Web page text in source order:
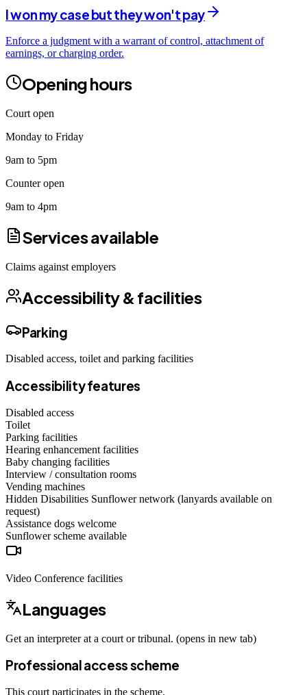
I won my case but they won't pay
Enforce a judgment with a warrant of control, attachment of
earnings, or charging order.
Opening hours
Court open
Monday to Friday
9am to 5pm
Counter open
9am to 4pm
Services available
Claims against employers
Accessibility & facilities
Parking
Disabled access, toilet and parking facilities
Accessibility features
Disabled access
Toilet
Parking facilities
Hearing enhancement facilities
Baby changing facilities
Interview / consultation rooms
Vending machines
Hidden Disabilities Sunflower network (lanyards available on
request)
Assistance dogs welcome
Sunflower scheme available
Video Conference facilities
Languages
Get an interpreter at a court or tribunal. (opens in new tab)
Professional access scheme
This court participates in the scheme.